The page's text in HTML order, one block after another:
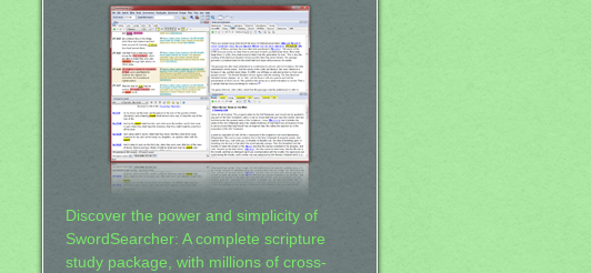
Discover the power and simplicity of
SwordSearcher: A complete scripture
study package, with millions of cross-